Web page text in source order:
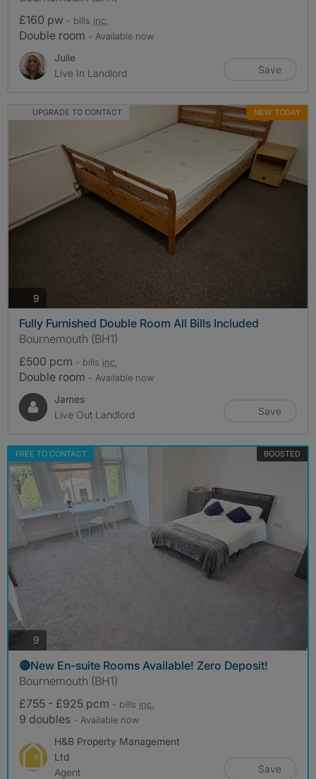
£160 pw - bills inc.
Double room - Available now
Julie
Live In Landlord
Save
UPGRADE TO CONTACT NEW TODAY
9 photos
Fully Furnished Double Room All Bills Included
Bournemouth (BH1)
£500 pcm - bills inc.
Double room - Available now
James
Live Out Landlord
Save
FREE TO CONTACT BOOSTED
9
🔴New En-suite Rooms Available! Zero Deposit!
Bournemouth (BH1)
£755 - £925 pcm - bills inc.
9 doubles - Available now
H&B Property Management
Ltd
Agent
Save